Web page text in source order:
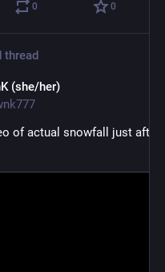
0 0
thread
(she/her)
of actual snowfall just after